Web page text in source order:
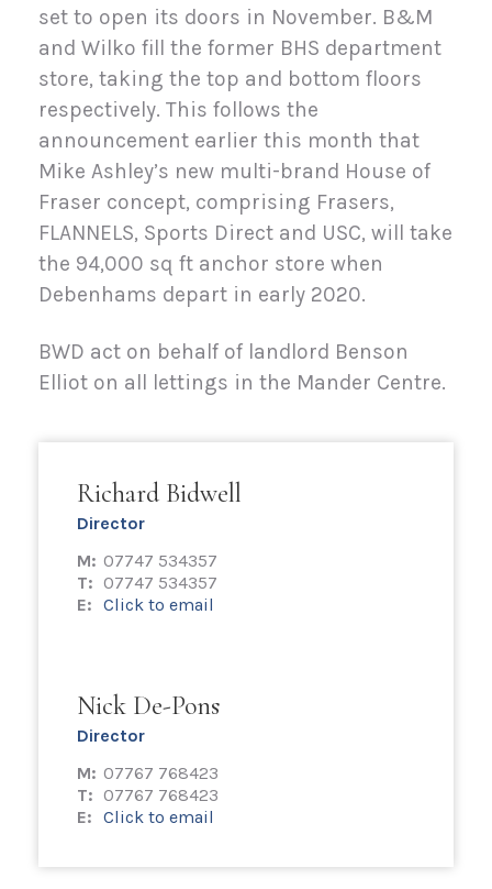
set to open its doors in November. B&M
and Wilko fill the former BHS department
store, taking the top and bottom floors
respectively. This follows the
announcement earlier this month that
Mike Ashley’s new multi-brand House of
Fraser concept, comprising Frasers,
FLANNELS, Sports Direct and USC, will take
the 94,000 sq ft anchor store when
Debenhams depart in early 2020.
BWD act on behalf of landlord Benson
Elliot on all lettings in the Mander Centre.
Richard Bidwell
Director
M: 07747 534357
T: 07747 534357
E: Click to email
Nick De-Pons
Director
M: 07767 768423
T: 07767 768423
E: Click to email